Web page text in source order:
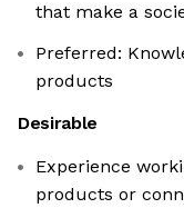
that make a
Preferred:
products
Desirable
Experience
products or